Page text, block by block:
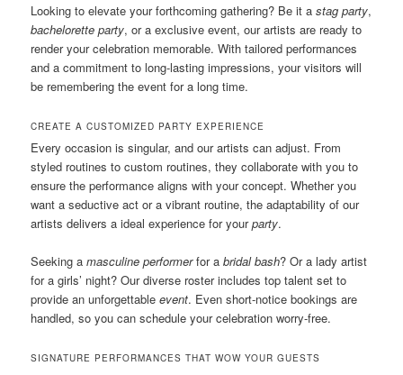
Looking to elevate your forthcoming gathering? Be it astag party,
bachelorette party, or a exclusive event, our artists are ready to
render your celebration memorable. With tailored performances
and a commitment to long-lasting impressions, your visitors will
be remembering the event for a long time.
CREATE A CUSTOMIZED PARTY EXPERIENCE
Every occasion is singular, and our artists can adjust. From
styled routines to custom routines, they collaborate with you to
ensure the performance aligns with your concept. Whether you
want a seductive act or a vibrant routine, the adaptability of our
artists delivers a ideal experience for yourparty.
Seeking amasculine performerfor abridal bash? Or a lady artist
for a girls’ night? Our diverse roster includes top talent set to
provide an unforgettableevent. Even short-notice bookings are
handled, so you can schedule your celebration worry-free.
SIGNATURE PERFORMANCES THAT WOW YOUR GUESTS